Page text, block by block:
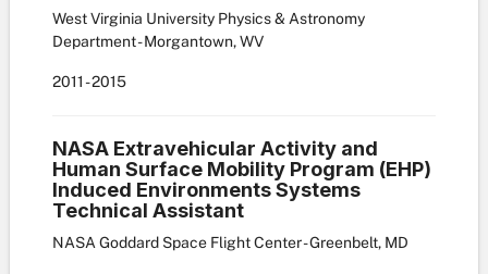
West Virginia University Physics & Astronomy
Department - Morgantown, WV
2011-2015
NASA Extravehicular Activity and
Human Surface Mobility Program (EHP)
Induced Environments Systems
Technical Assistant
NASA Goddard Space Flight Center - Greenbelt, MD